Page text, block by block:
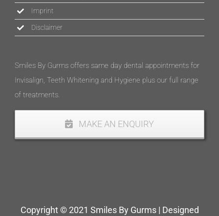
Imprint
Disclaimer
Smiles By Gurms offers same day dental appointments for
Invisalign, Teeth Whitening and Hygiene plus our full range
of treatments.
MAKE AN ENQUIRY
Copyright © 2021 Smiles By Gurms | Designed